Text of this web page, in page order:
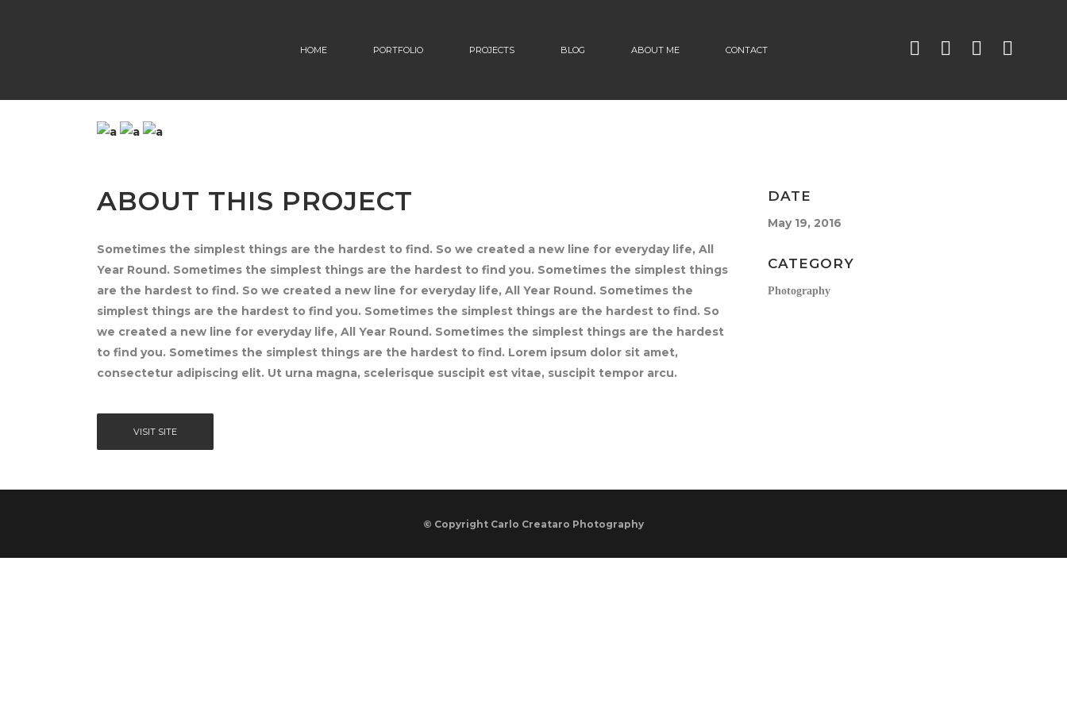
HOME PORTFOLIO PROJECTS BLOG ABOUT ME CONTACT
ABOUT THIS PROJECT
Sometimes the simplest things are the hardest to find. So we created a new line for everyday life, All
Year Round. Sometimes the simplest things are the hardest to find you. Sometimes the simplest things
are the hardest to find. So we created a new line for everyday life, All Year Round. Sometimes the
simplest things are the hardest to find you. Sometimes the simplest things are the hardest to find. So
we created a new line for everyday life, All Year Round. Sometimes the simplest things are the hardest
to find you. Sometimes the simplest things are the hardest to find. Lorem ipsum dolor sit amet,
consectetur adipiscing elit. Ut urna magna, scelerisque suscipit est vitae, suscipit tempor arcu.
VISIT SITE
DATE
May 19, 2016
CATEGORY
Photography
© Copyright Carlo Creataro Photography